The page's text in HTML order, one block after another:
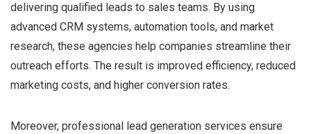
delivering qualified leads to sales teams. By using
advanced CRM systems, automation tools, and market
research, these agencies help companies streamline their
outreach efforts. The result is improved efficiency, reduced
marketing costs, and higher conversion rates.
Moreover, professional lead generation services ensure